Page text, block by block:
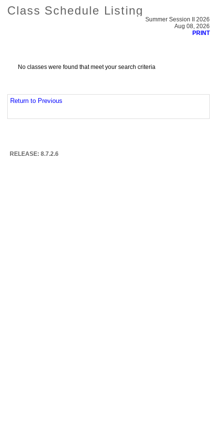
Class Schedule Listing
Summer Session II 2026
Aug 08, 2026
PRINT
No classes were found that meet your search criteria
Return to Previous
RELEASE: 8.7.2.6